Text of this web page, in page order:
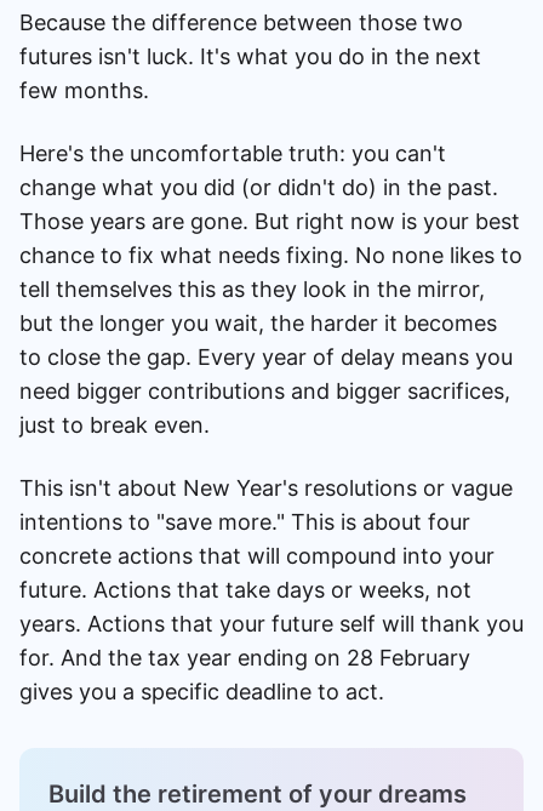
Because the difference between those two
futures isn't luck. It's what you do in the next
few months.
Here's the uncomfortable truth: you can't
change what you did (or didn't do) in the past.
Those years are gone. But right now is your best
chance to fix what needs fixing. No none likes to
tell themselves this as they look in the mirror,
but the longer you wait, the harder it becomes
to close the gap. Every year of delay means you
need bigger contributions and bigger sacrifices,
just to break even.
This isn't about New Year's resolutions or vague
intentions to "save more." This is about four
concrete actions that will compound into your
future. Actions that take days or weeks, not
years. Actions that your future self will thank you
for. And the tax year ending on 28 February
gives you a specific deadline to act.
Build the retirement of your dreams